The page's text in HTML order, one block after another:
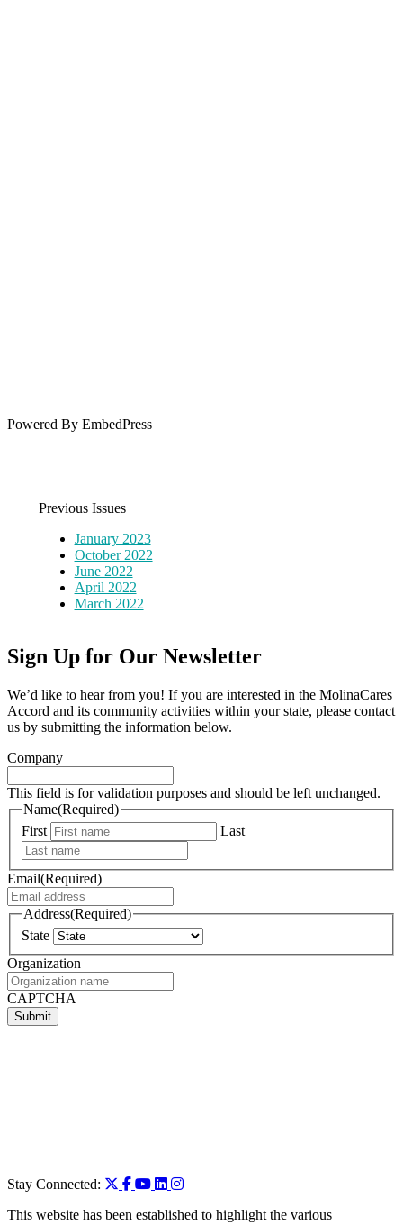
Powered By EmbedPress
Previous Issues
January 2023
October 2022
June 2022
April 2022
March 2022
Sign Up for Our Newsletter
We’d like to hear from you! If you are interested in the MolinaCares
Accord and its community activities within your state, please contact
us by submitting the information below.
Company
This field is for validation purposes and should be left unchanged.
Name(Required)
First
Last
Email(Required)
Address(Required)
State
Organization
CAPTCHA
Stay Connected:
This website has been established to highlight the various